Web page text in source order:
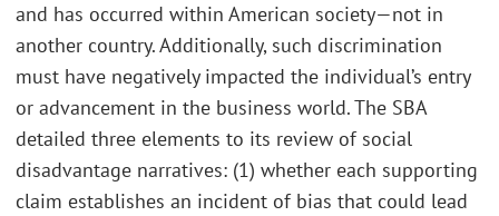
and has occurred within American society—not in
another country. Additionally, such discrimination
must have negatively impacted the individual’s entry
or advancement in the business world. The SBA
detailed three elements to its review of social
disadvantage narratives: (1) whether each supporting
claim establishes an incident of bias that could lead